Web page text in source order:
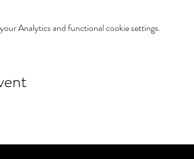
Analytics and functional cookie settings.